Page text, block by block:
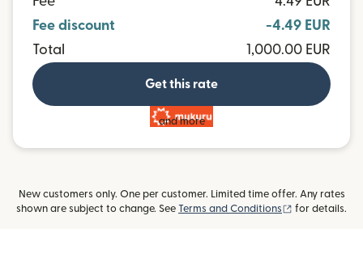
Fee discount
-4.49 EUR
Total
1,000.00 EUR
Get this rate
and more
New customers only. One per customer. Limited time offer. Any rates
shown are subject to change. See Terms and Conditions (opens in new
for details.